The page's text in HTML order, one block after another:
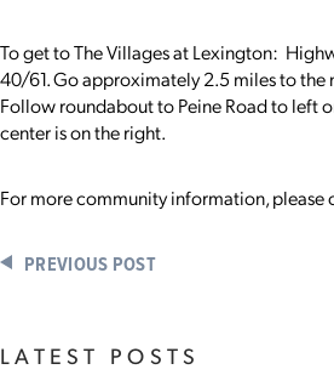
To get to The Villages at Lexington:
40/61. Go approximately 2.5 miles to the
Follow roundabout to Peine Road to left
center is on the right.
For more community information,
PREVIOUS POST
LATEST POSTS